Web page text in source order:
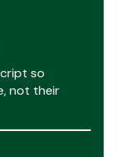
so
not their